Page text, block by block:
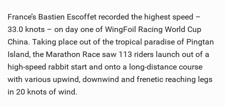
France’s Bastien Escoffet recorded the highest speed –
33.0 knots – on day one of WingFoil Racing World Cup
China. Taking place out of the tropical paradise of Pingtan
Island, the Marathon Race saw 113 riders launch out of a
high-speed rabbit start and onto a long-distance course
with various upwind, downwind and frenetic reaching legs
in 20 knots of wind.